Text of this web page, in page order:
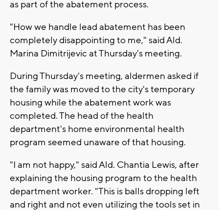
as part of the abatement process.
"How we handle lead abatement has been
completely disappointing to me," said Ald.
Marina Dimitrijevic at Thursday's meeting.
During Thursday's meeting, aldermen asked if
the family was moved to the city's temporary
housing while the abatement work was
completed. The head of the health
department's home environmental health
program seemed unaware of that housing.
"I am not happy," said Ald. Chantia Lewis, after
explaining the housing program to the health
department worker. "This is balls dropping left
and right and not even utilizing the tools set in